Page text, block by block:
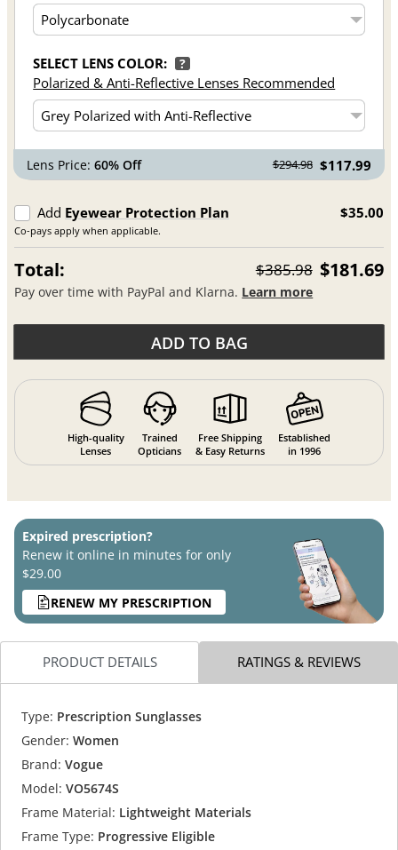
SELECT LENS COLOR: ?
Polarized & Anti-Reflective Lenses Recommended
Lens Price:60% Off $294.98 $117.99
Add Eyewear Protection Plan
Co-pays apply when applicable.
$35.00
Total: $385.98 $181.69
Pay over time with PayPal and Klarna. Learn more
ADD TO BAG
High-quality
Lenses
Trained
Opticians
Free Shipping
& Easy Returns
Established
in 1996
Expired prescription?
Renew it online in minutes for only
$29.00
RENEW MY PRESCRIPTION
PRODUCT DETAILS RATINGS & REVIEWS
Type: Prescription Sunglasses
Gender: Women
Brand: Vogue
Model: VO5674S
Frame Material: Lightweight Materials
Frame Type: Progressive Eligible